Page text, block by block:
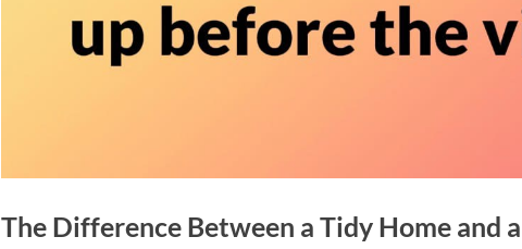
The Difference Between a Tidy Home and